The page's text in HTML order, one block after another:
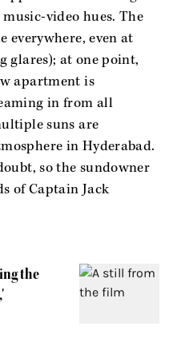
video hues. The
everywhere, even at
glares); at one point,
apartment is
in from all
suns are
in Hyderabad.
so the sundowner
of Captain Jack
the